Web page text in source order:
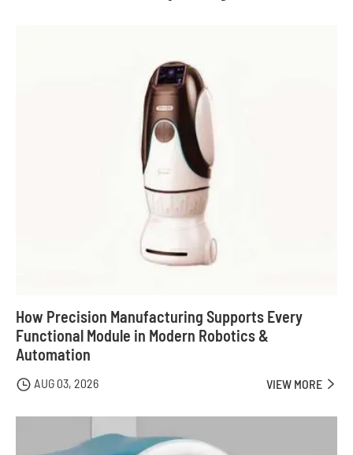
How Precision Manufacturing Supports Every
Functional Module in Modern Robotics &
Automation
 AUG 03, 2026 VIEW MORE 